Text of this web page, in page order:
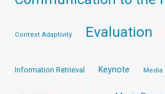
Context Adaptivity Evaluation
Information Retrieval Keynote Media